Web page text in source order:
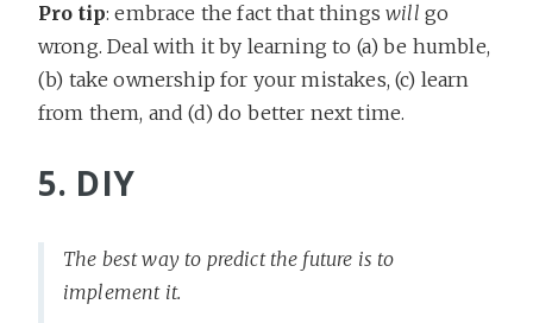
Pro tip: embrace the fact that thingswill go
wrong. Deal with it by learning to (a) be humble,
(b) take ownership for your mistakes, (c) learn
from them, and (d) do better next time.
5. DIY
The best way to predict the future is to
implement it.